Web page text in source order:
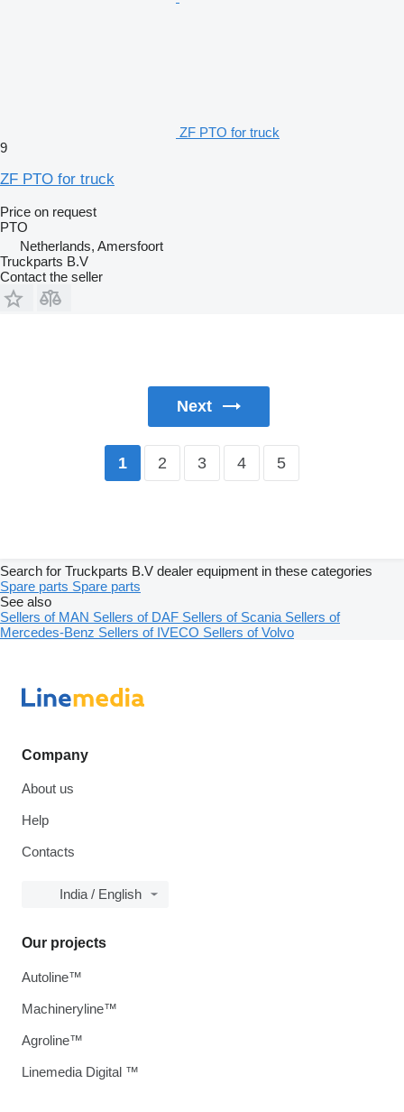
ZF PTO for truck
9
ZF PTO for truck
Price on request
PTO
Netherlands, Amersfoort
Truckparts B.V
Contact the seller
Next
1 2 3 4 5
Search for Truckparts B.V dealer equipment in these categories
Spare parts Spare parts
See also
Sellers of MAN Sellers of DAF Sellers of Scania Sellers of
Mercedes-Benz Sellers of IVECO Sellers of Volvo
Company
About us
Help
Contacts
India / English
Our projects
Autoline™
Machineryline™
Agroline™
Linemedia Digital ™